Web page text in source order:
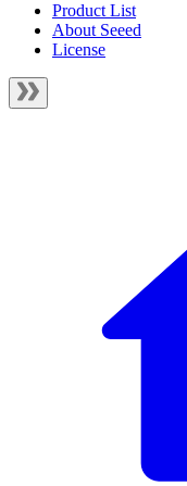
Product List
About Seeed
License